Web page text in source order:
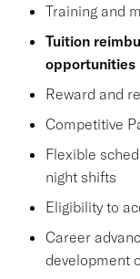
Training and
Tuition
opportunities
Reward and
Competitive
Flexible
night shifts
Eligibility to
Career
development